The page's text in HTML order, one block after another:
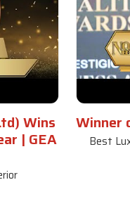
Wins
| GEA
Winner
Best